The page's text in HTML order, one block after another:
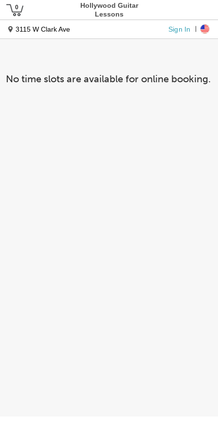
Hollywood Guitar
Lessons
3115 W Clark Ave
Sign In
No time slots are available for online booking.